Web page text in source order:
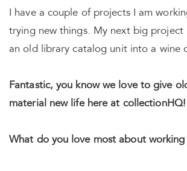
I have a couple of projects I am
trying new things. My next big project
an old library catalog unit into a wine
Fantastic, you know we love to give
material new life here at collectionHQ!
What do you love most about